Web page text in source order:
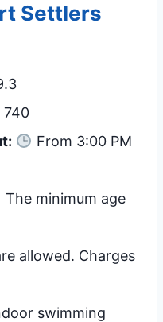
Settlers
740
From 3:00 PM
The minimum age
allowed. Charges
swimming